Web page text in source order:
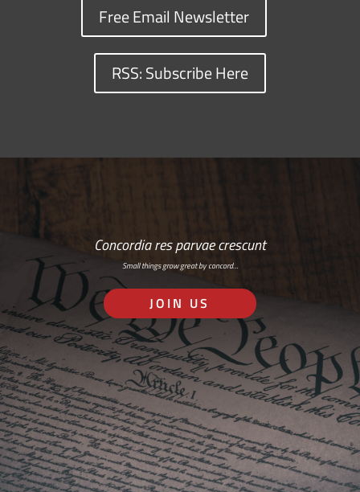
Free Email Newsletter
RSS: Subscribe Here
Concordia res parvae crescunt
Small things grow great by concord…
JOIN US